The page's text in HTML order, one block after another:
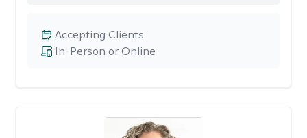
In-Person or Online
Accepting Clients